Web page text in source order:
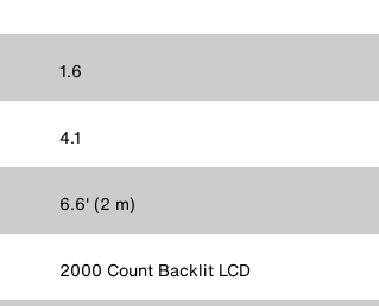
1.6
4.1
6.6' (2 m)
2000 Count Backlit LCD